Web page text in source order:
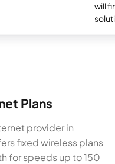
will
Plans
provider in
fixed wireless plans
for speeds up to 150